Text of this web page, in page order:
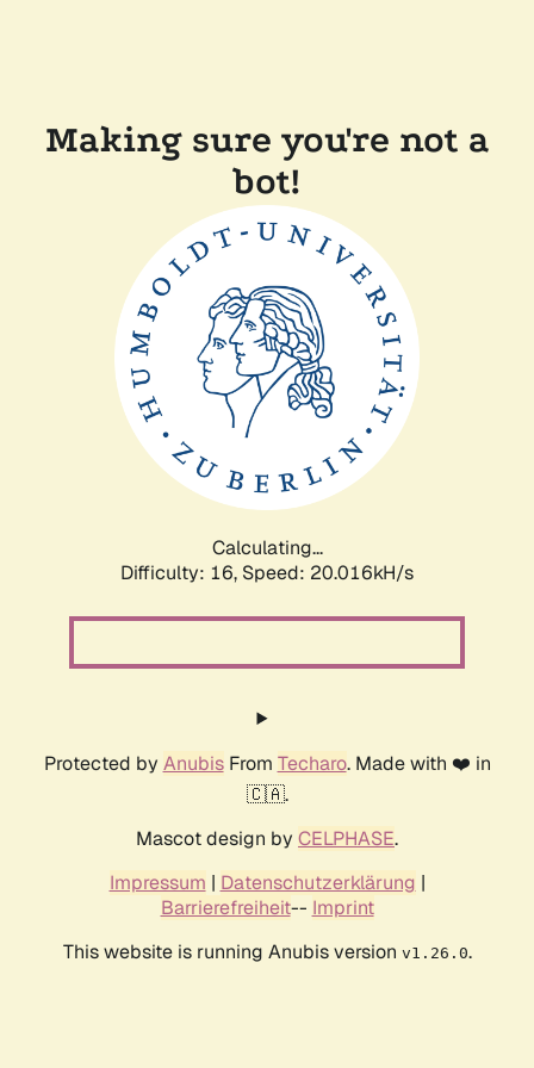
Making sure you're not a
bot!
Calculating...
Difficulty: 16, Speed: 20.016kH/s
Protected by AnubisFrom Techaro. Made with ❤️ in
🇨🇦.
Mascot design by CELPHASE.
Impressum | Datenschutzerklärung |
Barrierefreiheit-- Imprint
This website is running Anubis version v1.26.0.